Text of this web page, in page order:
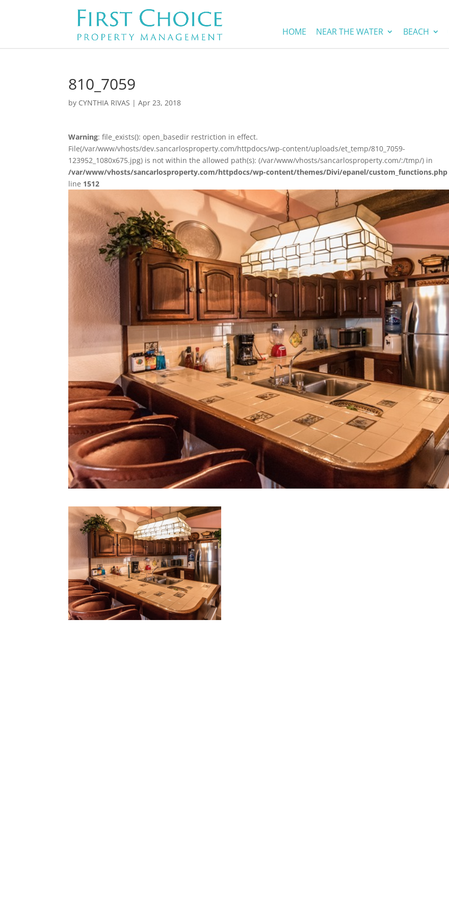
HOME NEAR THE WATER BEACH
810_7059
by CYNTHIA RIVAS |Apr 23, 2018
Warning: file_exists(): open_basedir restriction in effect.
File(/var/www/vhosts/dev.sancarlosproperty.com/httpdocs/wp-content/uploads/et_temp/810_7059-
123952_1080x675.jpg) is not within the allowed path(s): (/var/www/vhosts/sancarlosproperty.com/:/tmp/) in
/var/www/vhosts/sancarlosproperty.com/httpdocs/wp-content/themes/Divi/epanel/custom_functions.php
line 1512